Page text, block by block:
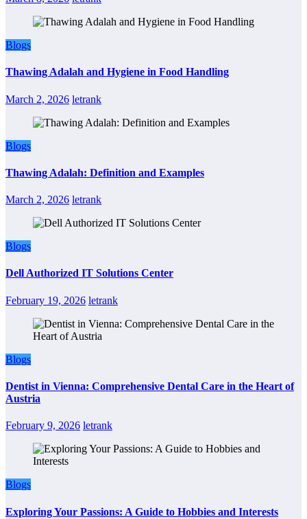
Blogs
Thawing Adalah and Hygiene in Food Handling
March 2, 2026 letrank
Blogs
Thawing Adalah: Definition and Examples
March 2, 2026 letrank
Blogs
Dell Authorized IT Solutions Center
February 19, 2026 letrank
Blogs
Dentist in Vienna: Comprehensive Dental Care in the Heart of
Austria
February 9, 2026 letrank
Blogs
Exploring Your Passions: A Guide to Hobbies and Interests